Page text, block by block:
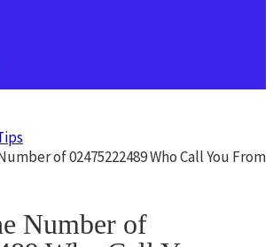
of 02475222489 Who Call You From
Number of